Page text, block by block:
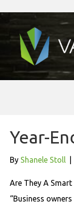
Year-
By Shanele Stoll
Are They A
“Business